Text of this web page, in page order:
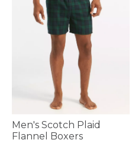
Men's Scotch Plaid
Flannel Boxers